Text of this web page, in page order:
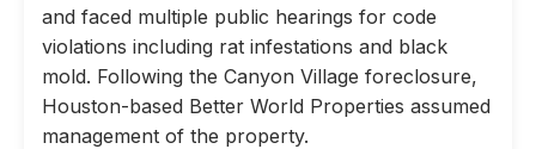
and faced multiple public hearings for code
violations including rat infestations and black
mold. Following the Canyon Village foreclosure,
Houston-based Better World Properties assumed
management of the property.